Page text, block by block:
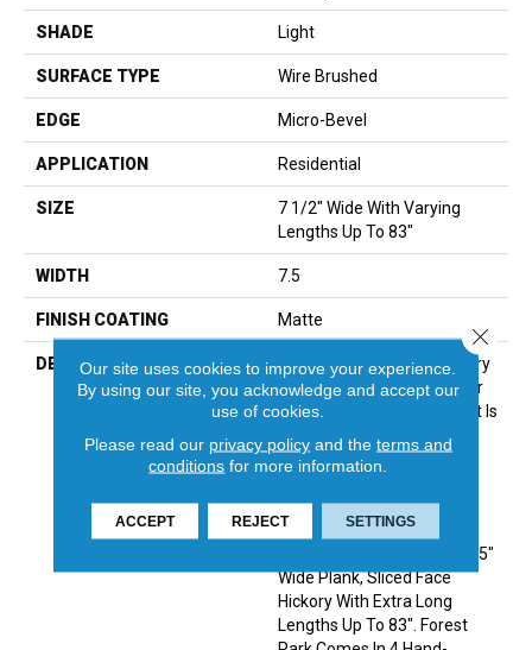
SHADE Light
SURFACE TYPE Wire Brushed
EDGE Micro-Bevel
APPLICATION Residential
SIZE
7 1/2" Wide With Varying
Lengths Up To 83"
WIDTH 7.5
FINISH COATING Matte
DESCRIPTION
It Is No Surprise That Hickory
Is One Of The Most Popular
Species In Flooring Today. It Is
Durable, Versatile And
Creates A Unique And
Home. Forest Park, The
Latest Addition To The
Latitude Collection® Is A 7.5"
Wide Plank, Sliced Face
Hickory With Extra Long
Lengths Up To 83". Forest
Our site uses cookies to improve your experience.
By using our site, you acknowledge and accept our
use of cookies.
Please read our privacy policyand the terms and
conditions for more information.
ACCEPT REJECT SETTINGS
Close